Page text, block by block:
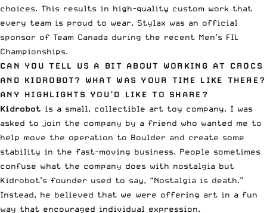
choices. This results in high-quality custom work that
every team is proud to wear. Stylax was an official
sponsor of Team Canada during the recent Men’s FIL
Championships.
CAN YOU TELL US A BIT ABOUT WORKING AT CROCS
AND KIDROBOT? WHAT WAS YOUR TIME LIKE THERE?
ANY HIGHLIGHTS YOU’D LIKE TO SHARE?
Kidrobot is a small, collectible art toy company. I was
asked to join the company by a friend who wanted me to
help move the operation to Boulder and create some
stability in the fast-moving business. People sometimes
confuse what the company does with nostalgia but
Kidrobot’s founder used to say, “Nostalgia is death.”
Instead, he believed that we were offering art in a fun
way that encouraged individual expression.